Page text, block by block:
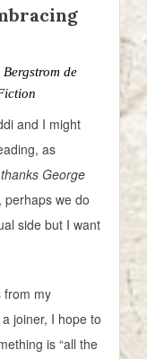
de
and I might
as
thanks George
we do
side but I want
from my
joiner, I hope to
is “all the